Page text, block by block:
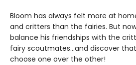
Bloom has always felt more at
and critters than the fairies. But
balance his friendships with the
fairy scoutmates...and discover
choose one over the other!